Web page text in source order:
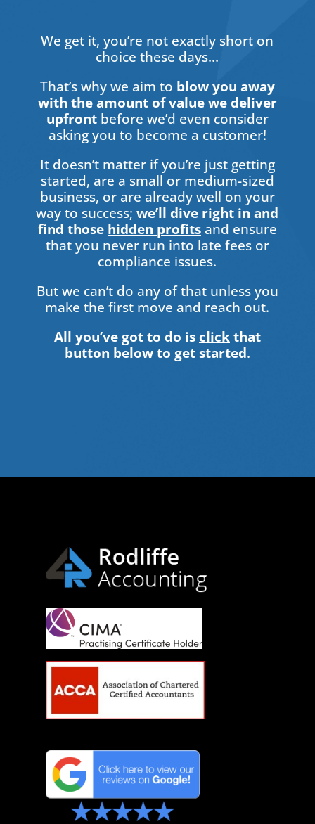
We get it, you’re not exactly short on
choice these days…
That’s why we aim to blow you away
with the amount of value we deliver
upfrontbefore we’d even consider
asking you to become a customer!
It doesn’t matter if you’re just getting
started, are a small or medium-sized
business, or are already well on your
way to success;we’ll dive right in and
find those hidden profitsand ensure
that you never run into late fees or
compliance issues.
But we can’t do any of that unless you
make the first move and reach out.
All you’ve got to do is clickthat
button below to get started.